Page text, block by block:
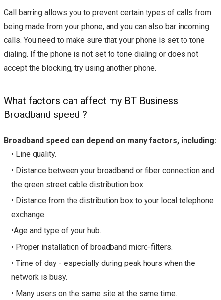
Call barring allows you to prevent certain types of calls from
being made from your phone, and you can also bar incoming
calls. You need to make sure that your phone is set to tone
dialing. If the phone is not set to tone dialing or does not
accept the blocking, try using another phone.
What factors can affect my BT Business
Broadband speed ?
Broadband speed can depend on many factors, including:
• Line quality.
• Distance between your broadband or fiber connection and
the green street cable distribution box.
• Distance from the distribution box to your local telephone
exchange.
•Age and type of your hub.
• Proper installation of broadband micro-filters.
• Time of day - especially during peak hours when the
network is busy.
• Many users on the same site at the same time.